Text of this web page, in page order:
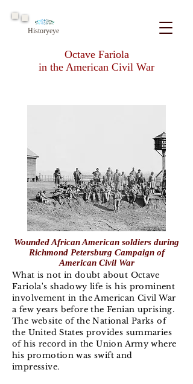
Historyeye
Octave Fariola
in the American Civil War
Wounded African American soldiers during
Richmond Petersburg Campaign of
American Civil War
What is not in doubt about Octave
Fariola's shadowy life is his prominent
involvement in the American Civil War
a few years before the Fenian uprising.
The website of the National Parks of
the United States provides summaries
of his record in the Union Army where
his promotion was swift and
impressive.